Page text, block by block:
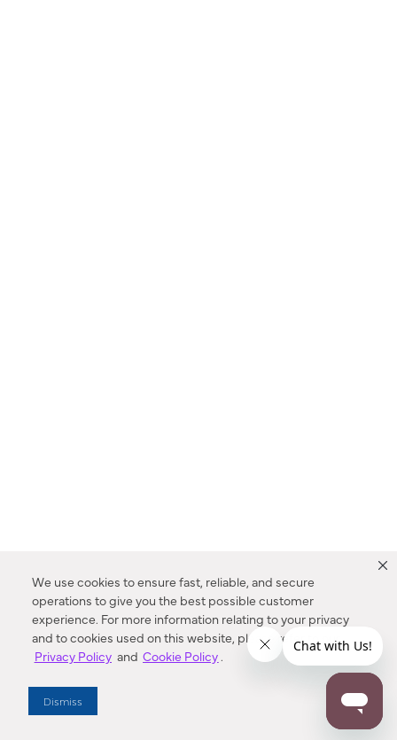
We use cookies to ensure fast, reliable, and secure
operations to give you the best possible customer
experience. For more information relating to your privacy
and to cookies used on this website, please refer to our
Privacy Policy and Cookie Policy.
Dismiss
Enter Zip Code